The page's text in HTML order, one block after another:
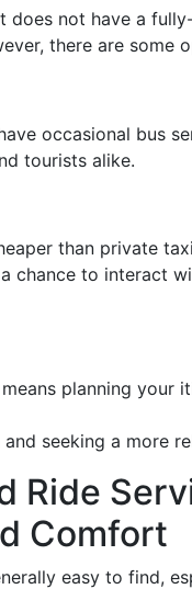
does not have a
there are some
occasional bus
tourists alike.
than private
chance to interact
planning your
seeking a more
Ride
Comfort
easy to find,